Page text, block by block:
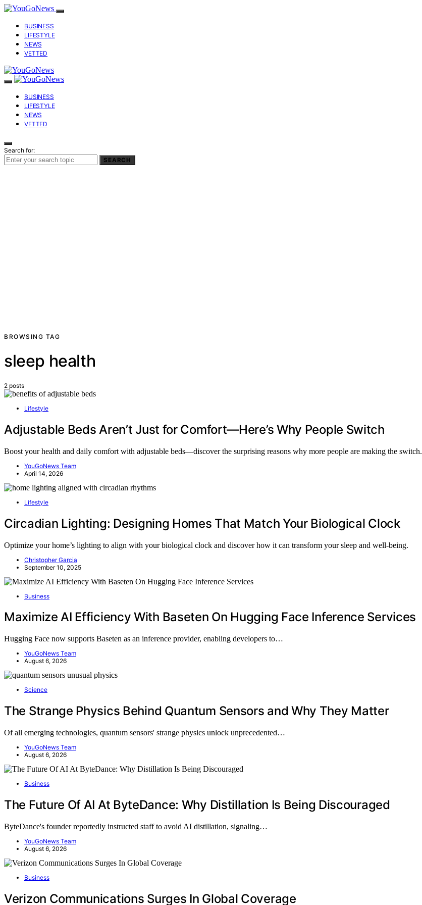
BUSINESS
LIFESTYLE
NEWS
VETTED
BUSINESS
LIFESTYLE
NEWS
VETTED
Search for:
SEARCH
BROWSING TAG
sleep health
2 posts
Lifestyle
Adjustable Beds Aren’t Just for Comfort—Here’s Why People Switch
Boost your health and daily comfort with adjustable beds—discover the surprising reasons why more people are making the switch.
YouGoNews Team
April 14, 2026
Lifestyle
Circadian Lighting: Designing Homes That Match Your Biological Clock
Optimize your home’s lighting to align with your biological clock and discover how it can transform your sleep and well-being.
Christopher Garcia
September 10, 2025
Business
Maximize AI Efficiency With Baseten On Hugging Face Inference Services
Hugging Face now supports Baseten as an inference provider, enabling developers to…
YouGoNews Team
August 6, 2026
Science
The Strange Physics Behind Quantum Sensors and Why They Matter
Of all emerging technologies, quantum sensors' strange physics unlock unprecedented…
YouGoNews Team
August 6, 2026
Business
The Future Of AI At ByteDance: Why Distillation Is Being Discouraged
ByteDance's founder reportedly instructed staff to avoid AI distillation, signaling…
YouGoNews Team
August 6, 2026
Business
Verizon Communications Surges In Global Coverage